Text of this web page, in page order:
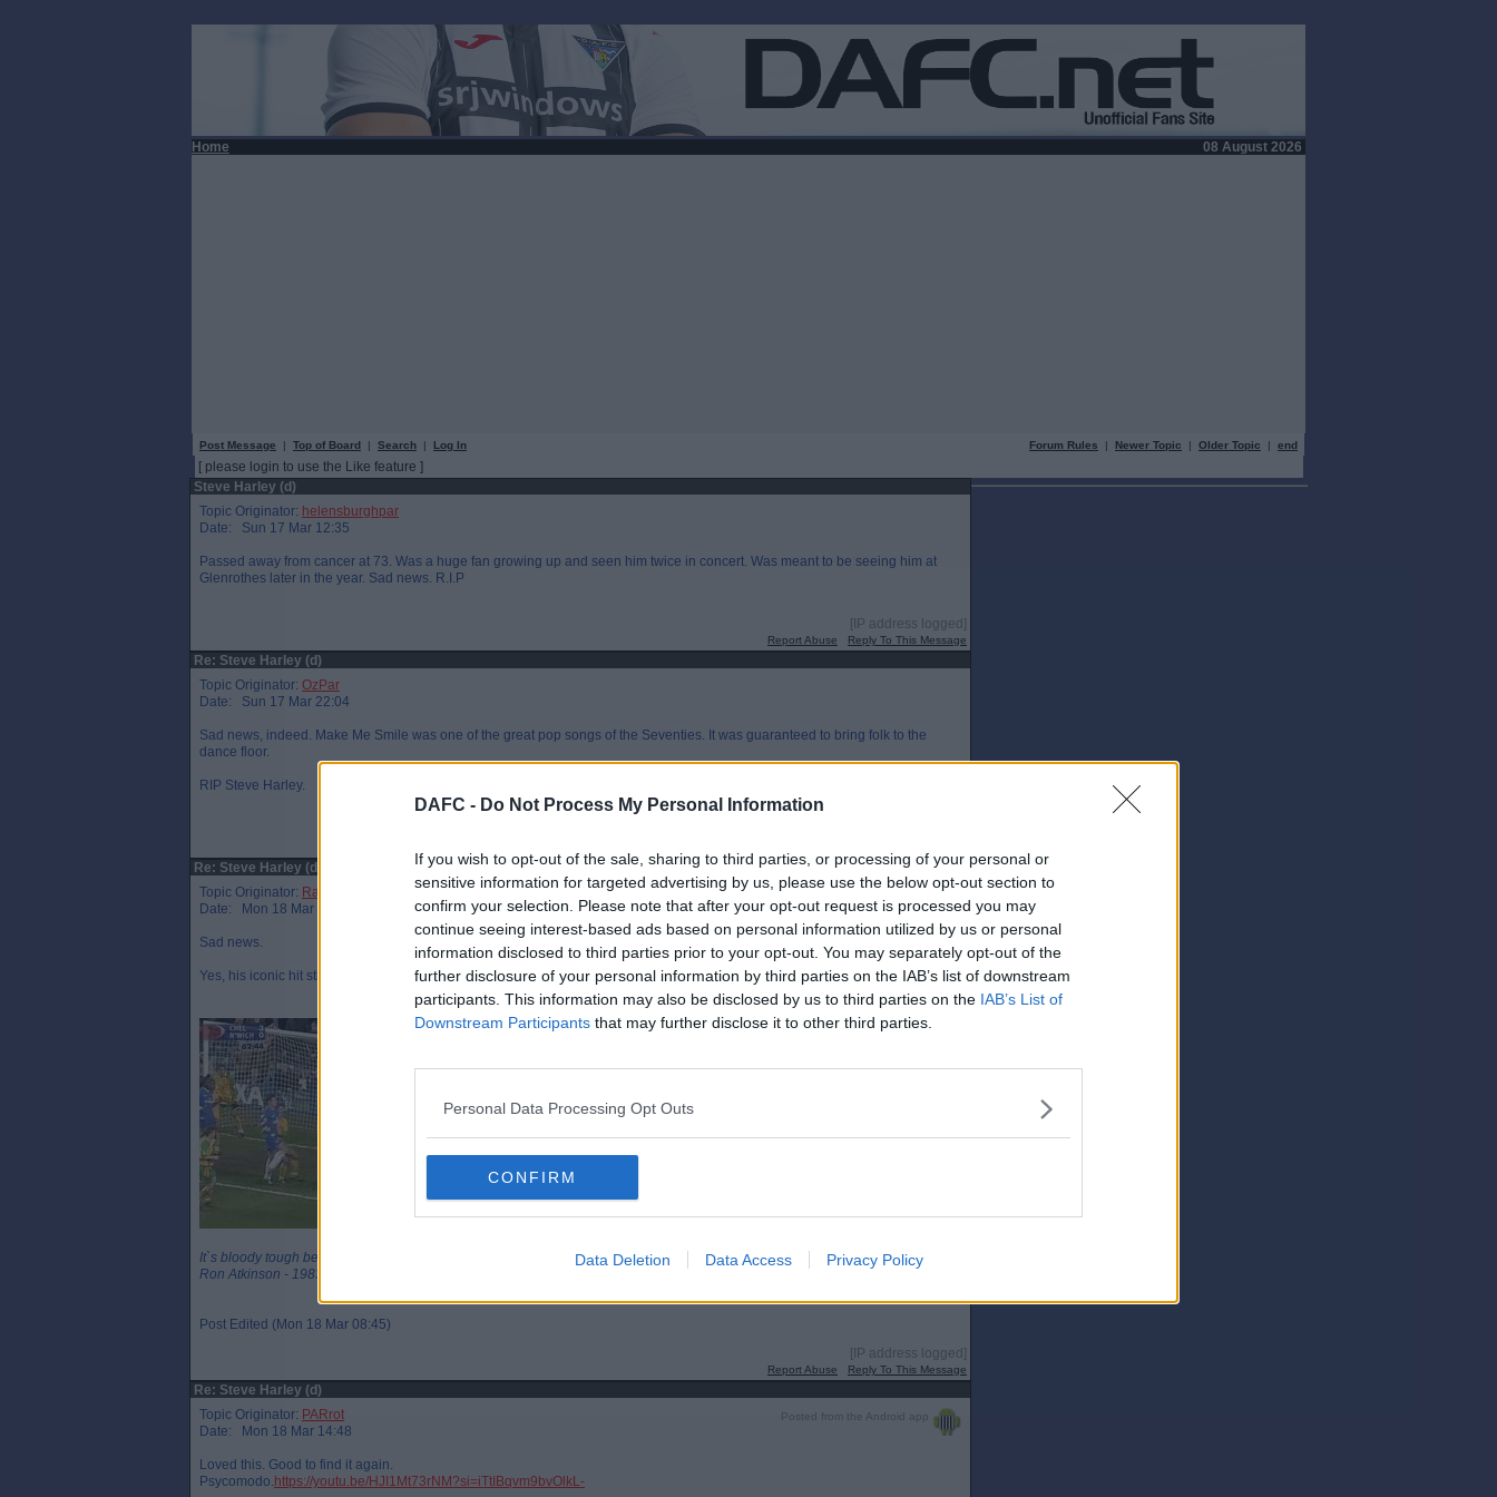
DAFC - Do Not Process My Personal Information
If you wish to opt-out of the sale, sharing to third parties, or processing of your personal or
sensitive information for targeted advertising by us, please use the below opt-out section to
confirm your selection. Please note that after your opt-out request is processed you may
continue seeing interest-based ads based on personal information utilized by us or personal
information disclosed to third parties prior to your opt-out. You may separately opt-out of the
further disclosure of your personal information by third parties on the IAB’s list of downstream
participants. This information may also be disclosed by us to third parties on the IAB’s List of
Downstream Participants that may further disclose it to other third parties.
Personal Data Processing Opt Outs
CONFIRM
Data Deletion Data Access Privacy Policy
Home 08 August 2026
Post Message | Top of Board | Search | Log In Forum Rules | Newer Topic | Older Topic | end
[ please login to use the Like feature ]
Steve Harley (d)
Topic Originator: helensburghpar
Date: Sun 17 Mar 12:35
Passed away from cancer at 73. Was a huge fan growing up and seen him twice in concert. Was meant to be seeing him at
Glenrothes later in the year. Sad news. R.I.P
[IP address logged]
Report Abuse Reply To This Message
Re: Steve Harley (d)
Topic Originator: OzPar
Date: Sun 17 Mar 22:04
Sad news, indeed. Make Me Smile was one of the great pop songs of the Seventies. It was guaranteed to bring folk to the
dance floor.
RIP Steve Harley.
Re: Steve Harley (d)
Topic Originator: Raymie the Legend
Date: Mon 18 Mar 08:44
Sad news.
Yes, his iconic hit still sounds great today - I also thought they did a great cover version of the Beatles’ here comes the sun
It`s bloody tough being a legend
Ron Atkinson - 1983
Post Edited (Mon 18 Mar 08:45)
[IP address logged]
Report Abuse Reply To This Message
Re: Steve Harley (d)
Posted from the Android app
Topic Originator: PARrot
Date: Mon 18 Mar 14:48
Loved this. Good to find it again.
Psycomodo. https://youtu.be/HJI1Mt73rNM?si=iTtIBqvm9bvOlkL-